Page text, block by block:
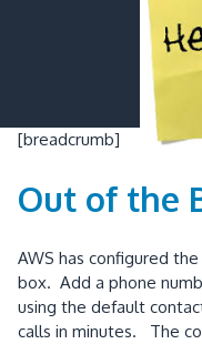
[breadcrumb]
Out of the
AWS has configured
box. Add a phone
using the default
calls in minutes. The